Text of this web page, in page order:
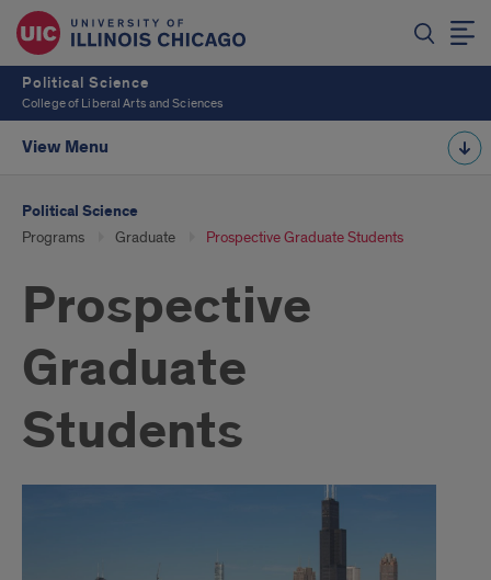
Political Science
College of Liberal Arts and Sciences
View Menu
Political Science
Programs Graduate Prospective Graduate Students
Prospective
Graduate
Students